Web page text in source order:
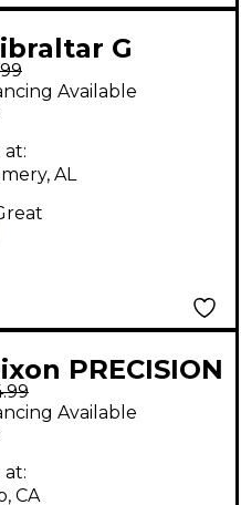
G
PEDAL
Drum
Available
at:
AL
PRECISION
Drum
Available
at:
CA